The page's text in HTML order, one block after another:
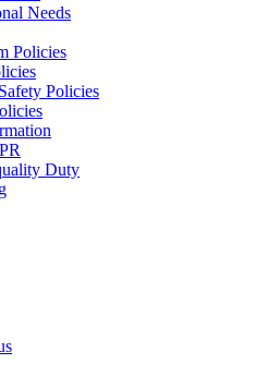
Needs
Policies
Policies
Duty